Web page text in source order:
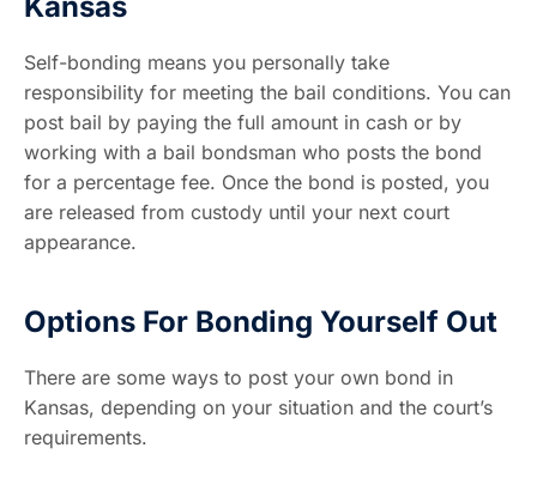
Self-bonding means you personally take
responsibility for meeting the bail conditions. You can
post bail by paying the full amount in cash or by
working with a bail bondsman who posts the bond
for a percentage fee. Once the bond is posted, you
are released from custody until your next court
appearance.
Options For Bonding Yourself Out
There are some ways to post your own bond in
Kansas, depending on your situation and the court’s
requirements.